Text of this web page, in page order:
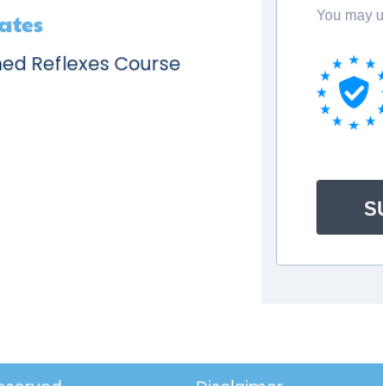
Reflexes Course
You may